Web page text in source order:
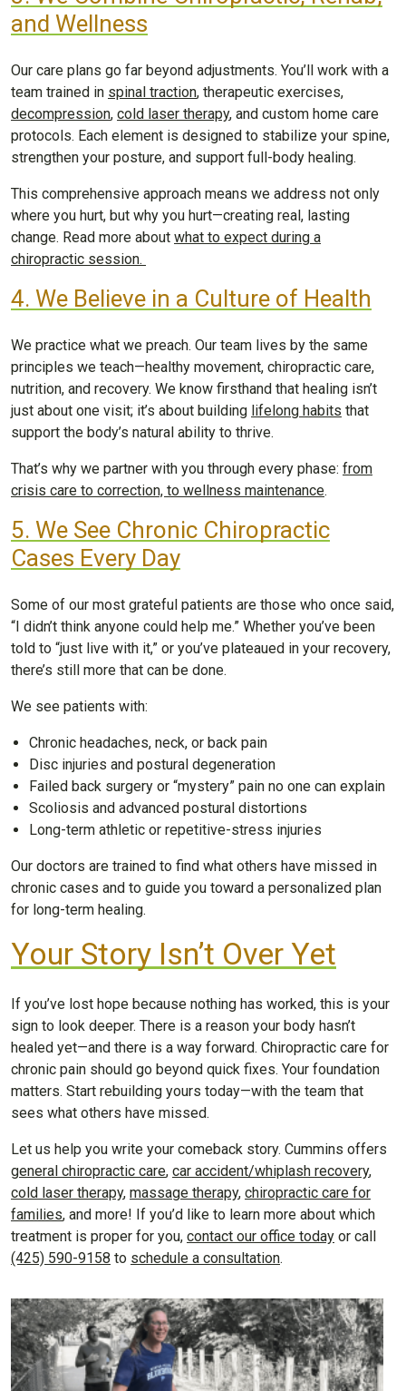
and Wellness
Our care plans go far beyond adjustments. You’ll work with a
team trained in spinal traction, therapeutic exercises,
decompression, cold laser therapy, and custom home care
protocols. Each element is designed to stabilize your spine,
strengthen your posture, and support full-body healing.
This comprehensive approach means we address not only
where you hurt, but why you hurt—creating real, lasting
change. Read more about what to expect during a
chiropractic session.
4. We Believe in a Culture of Health
We practice what we preach. Our team lives by the same
principles we teach—healthy movement, chiropractic care,
nutrition, and recovery. We know firsthand that healing isn’t
just about one visit; it’s about building lifelong habits that
support the body’s natural ability to thrive.
That’s why we partner with you through every phase: from
crisis care to correction, to wellness maintenance.
5. We See Chronic Chiropractic
Cases Every Day
Some of our most grateful patients are those who once said,
“I didn’t think anyone could help me.” Whether you’ve been
told to “just live with it,” or you’ve plateaued in your recovery,
there’s still more that can be done.
We see patients with:
Chronic headaches, neck, or back pain
Disc injuries and postural degeneration
Failed back surgery or “mystery” pain no one can explain
Scoliosis and advanced postural distortions
Long-term athletic or repetitive-stress injuries
Our doctors are trained to find what others have missed in
chronic cases and to guide you toward a personalized plan
for long-term healing.
Your Story Isn’t Over Yet
If you’ve lost hope because nothing has worked, this is your
sign to look deeper. There is a reason your body hasn’t
healed yet—and there is a way forward. Chiropractic care for
chronic pain should go beyond quick fixes. Your foundation
matters. Start rebuilding yours today—with the team that
sees what others have missed.
Let us help you write your comeback story. Cummins offers
general chiropractic care, car accident/whiplash recovery,
cold laser therapy, massage therapy, chiropractic care for
families, and more! If you’d like to learn more about which
treatment is proper for you, contact our office today or call
(425) 590-9158 to schedule a consultation.